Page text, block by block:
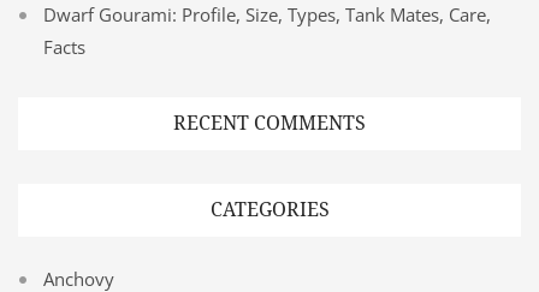
Dwarf Gourami: Profile, Size, Types, Tank Mates, Care,
Facts
RECENT COMMENTS
CATEGORIES
Anchovy